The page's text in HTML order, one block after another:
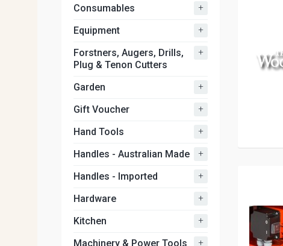
Consumables
+
Equipment +
Forstners, Augers, Drills,
Plug & Tenon Cutters
+
Garden +
Gift Voucher +
Hand Tools +
Handles - Australian Made +
Handles - Imported +
Hardware +
Kitchen +
Machinery & Power Tools +